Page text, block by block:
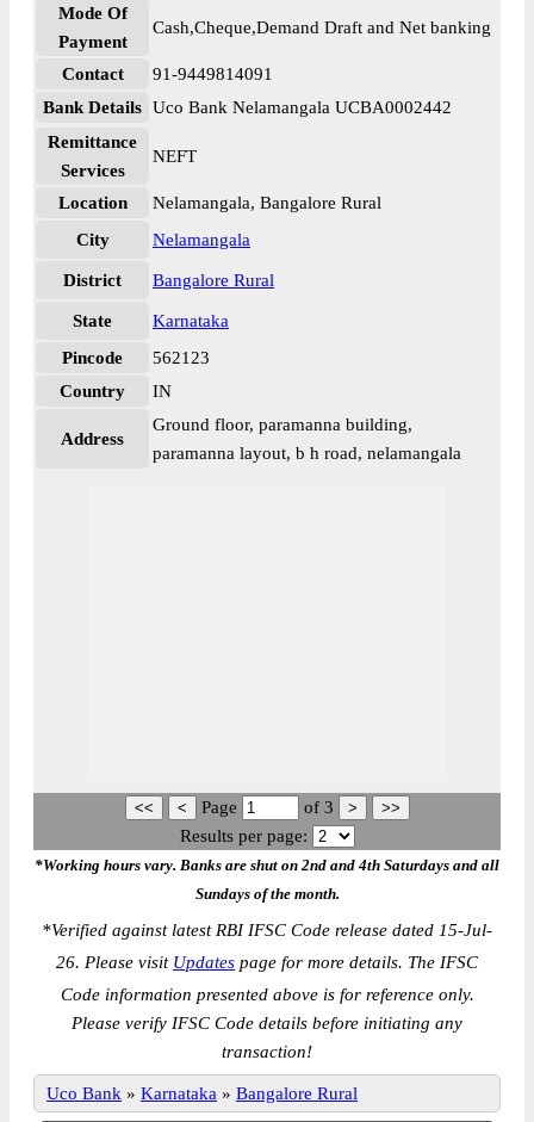
Mode Of
Payment
Cash,Cheque,Demand Draft and Net banking
Contact
91-9449814091
Bank Details Uco Bank Nelamangala UCBA0002442
Remittance
Services
NEFT
Location
Nelamangala, Bangalore Rural
City
Nelamangala
District Bangalore Rural
State
Karnataka
Pincode
562123
Country
IN
Address
Ground floor, paramanna building,
paramanna layout, b h road, nelamangala
Page of 3
Results per page:
*Working hours vary. Banks are shut on 2nd and 4th Saturdays and all
Sundays of the month.
*Verified against latest RBI IFSC Code release dated 15-Jul-
26. Please visit Updates page for more details. The IFSC
Code information presented above is for reference only.
Please verify IFSC Code details before initiating any
transaction!
Uco Bank » Karnataka » Bangalore Rural